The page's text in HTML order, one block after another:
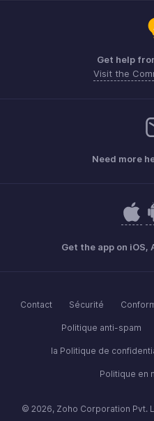
Get help
Visit the
Need more
Get the app on
Contact Sécurité
Politique anti-spam
la Politique de
Politique en
© 2026, Zoho Corporation Pvt.